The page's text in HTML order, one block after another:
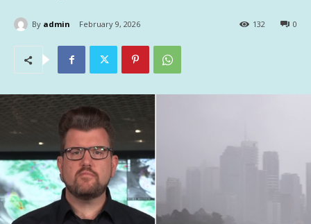
By admin February 9, 2026 0
132